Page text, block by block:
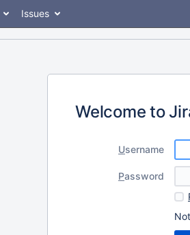
Issues
Welcome to
Username
Password